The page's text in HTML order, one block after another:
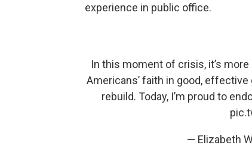
experience in public office.
In this moment of crisis, it’s
Americans’ faith in good,
rebuild. Today, I’m proud to
— Elizabeth